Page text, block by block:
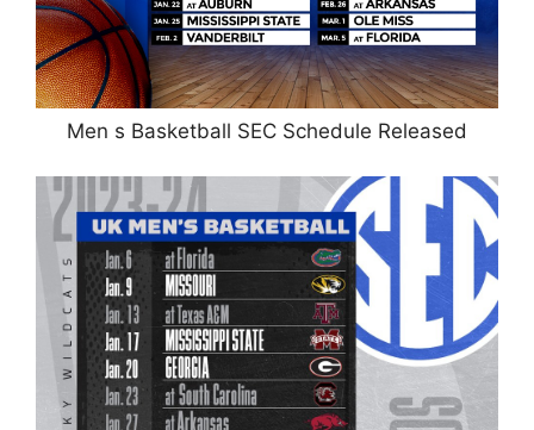
Men s Basketball SEC Schedule Released